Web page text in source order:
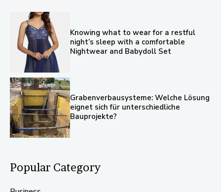
Knowing what to wear for a restful
night’s sleep with a comfortable
Nightwear and Babydoll Set
Grabenverbausysteme: Welche Lösung
eignet sich für unterschiedliche
Bauprojekte?
Popular Category